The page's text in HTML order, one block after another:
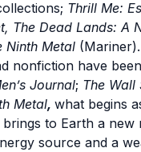
Thrill Me:
The Dead Lands: A
Ninth Metal
nonfiction have
Journal; The Wall
Metal, what begins
to Earth a new
source and a